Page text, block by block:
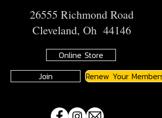
26555 Richmond Road
Cleveland, Oh 44146
Online Store
Join
Renew Your